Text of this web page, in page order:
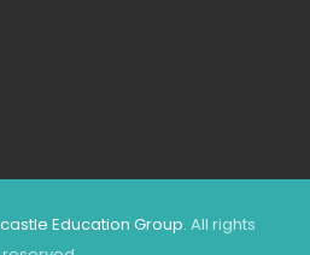
Education Group. All rights